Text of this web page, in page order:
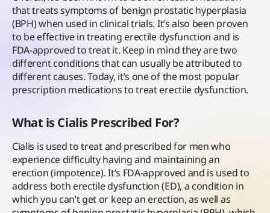
that treats symptoms of benign prostatic hyperplasia
(BPH) when used in clinical trials. It’s also been proven
to be effective in treating erectile dysfunction and is
FDA-approved to treat it. Keep in mind they are two
different conditions that can usually be attributed to
different causes. Today, it’s one of the most popular
prescription medications to treat erectile dysfunction.
What is Cialis Prescribed For?
Cialis is used to treat and prescribed for men who
experience difficulty having and maintaining an
erection (impotence). It’s FDA-approved and is used to
address both erectile dysfunction (ED), a condition in
which you can’t get or keep an erection, as well as